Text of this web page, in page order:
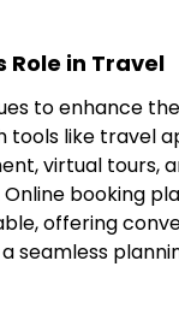
Role in Travel
to enhance
tools like travel
virtual tours,
booking
offering
seamless